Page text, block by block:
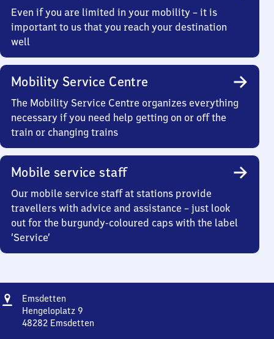
Even if you are limited in your mobility – it is
important to us that you reach your destination
well
Mobility Service Centre
The Mobility Service Centre organizes everything
necessary if you need help getting on or off the
train or changing trains
Mobile service staff
Our mobile service staff at stations provide
travellers with advice and assistance – just look
out for the burgundy-coloured caps with the label
‘Service’
Address
Emsdetten
Hengeloplatz 9
48282 Emsdetten